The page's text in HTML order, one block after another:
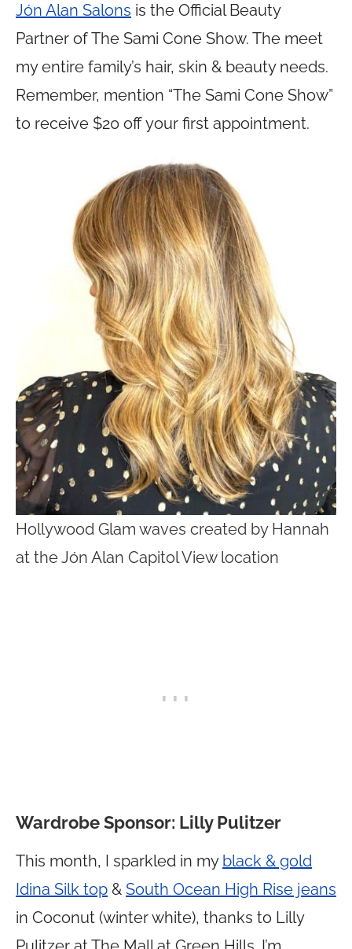
Jón Alan Salons is the Official Beauty
Partner of The Sami Cone Show. The meet
my entire family’s hair, skin & beauty needs.
Remember, mention “The Sami Cone Show”
to receive $20 off your first appointment.
Hollywood Glam waves created by Hannah
at the Jón Alan Capitol View location
Wardrobe Sponsor: Lilly Pulitzer
This month, I sparkled in my black & gold
Idina Silk top & South Ocean High Rise jeans
in Coconut (winter white), thanks to Lilly